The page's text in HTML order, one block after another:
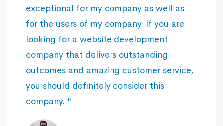
exceptional for my company as well as
for the users of my company. If you are
looking for a website development
company that delivers outstanding
outcomes and amazing customer service,
you should definitely consider this
company. "